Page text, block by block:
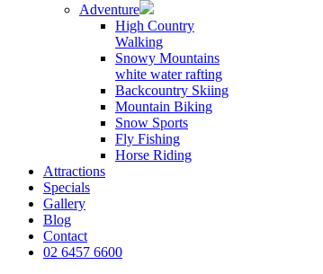
Adventure
High Country
Walking
Snowy Mountains
white water rafting
Backcountry Skiing
Mountain Biking
Snow Sports
Fly Fishing
Horse Riding
Attractions
Specials
Gallery
Blog
Contact
02 6457 6600